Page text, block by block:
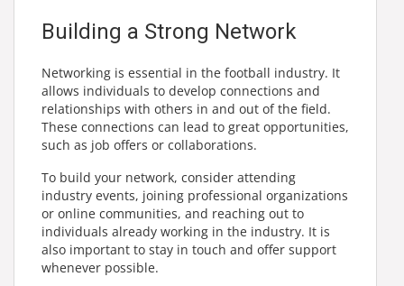
Building a Strong Network
Networking is essential in the football industry. It
allows individuals to develop connections and
relationships with others in and out of the field.
These connections can lead to great opportunities,
such as job offers or collaborations.
To build your network, consider attending
industry events, joining professional organizations
or online communities, and reaching out to
individuals already working in the industry. It is
also important to stay in touch and offer support
whenever possible.